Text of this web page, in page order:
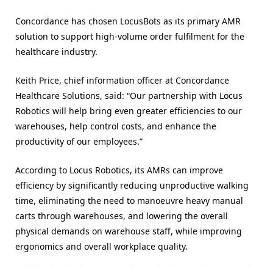
Concordance has chosen LocusBots as its primary AMR
solution to support high-volume order fulfilment for the
healthcare industry.
Keith Price, chief information officer at Concordance
Healthcare Solutions, said: “Our partnership with Locus
Robotics will help bring even greater efficiencies to our
warehouses, help control costs, and enhance the
productivity of our employees.”
According to Locus Robotics, its AMRs can improve
efficiency by significantly reducing unproductive walking
time, eliminating the need to manoeuvre heavy manual
carts through warehouses, and lowering the overall
physical demands on warehouse staff, while improving
ergonomics and overall workplace quality.